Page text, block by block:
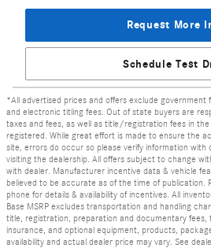
Request More
Schedule Test
*All advertised prices and offers exclude
and electronic titling fees. Out of state buyers are
taxes and fees, as well as title/registration fees in
registered. While great effort is made to ensure the
site, errors do occur so please verify information
visiting the dealership. All offers subject to change
with dealer. Manufacturer incentive data & vehicle
believed to be accurate as of the time of publication.
phone for details & availability of incentives. All
Base MSRP excludes transportation and handling
title, registration, preparation and documentary fees,
insurance, and optional equipment, products,
availability and actual dealer price may vary. See